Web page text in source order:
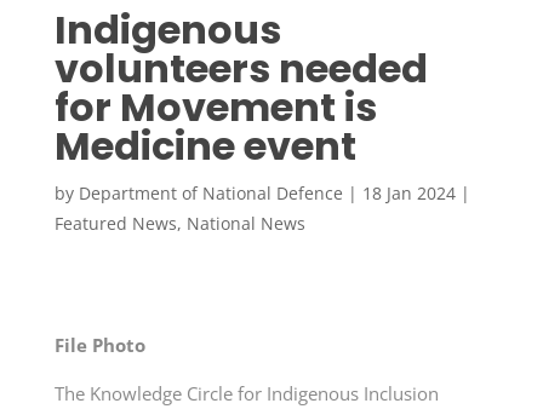
Indigenous
volunteers needed
for Movement is
Medicine event
by Department of National Defence | 18 Jan 2024|
Featured News, National News
File Photo
The Knowledge Circle for Indigenous Inclusion